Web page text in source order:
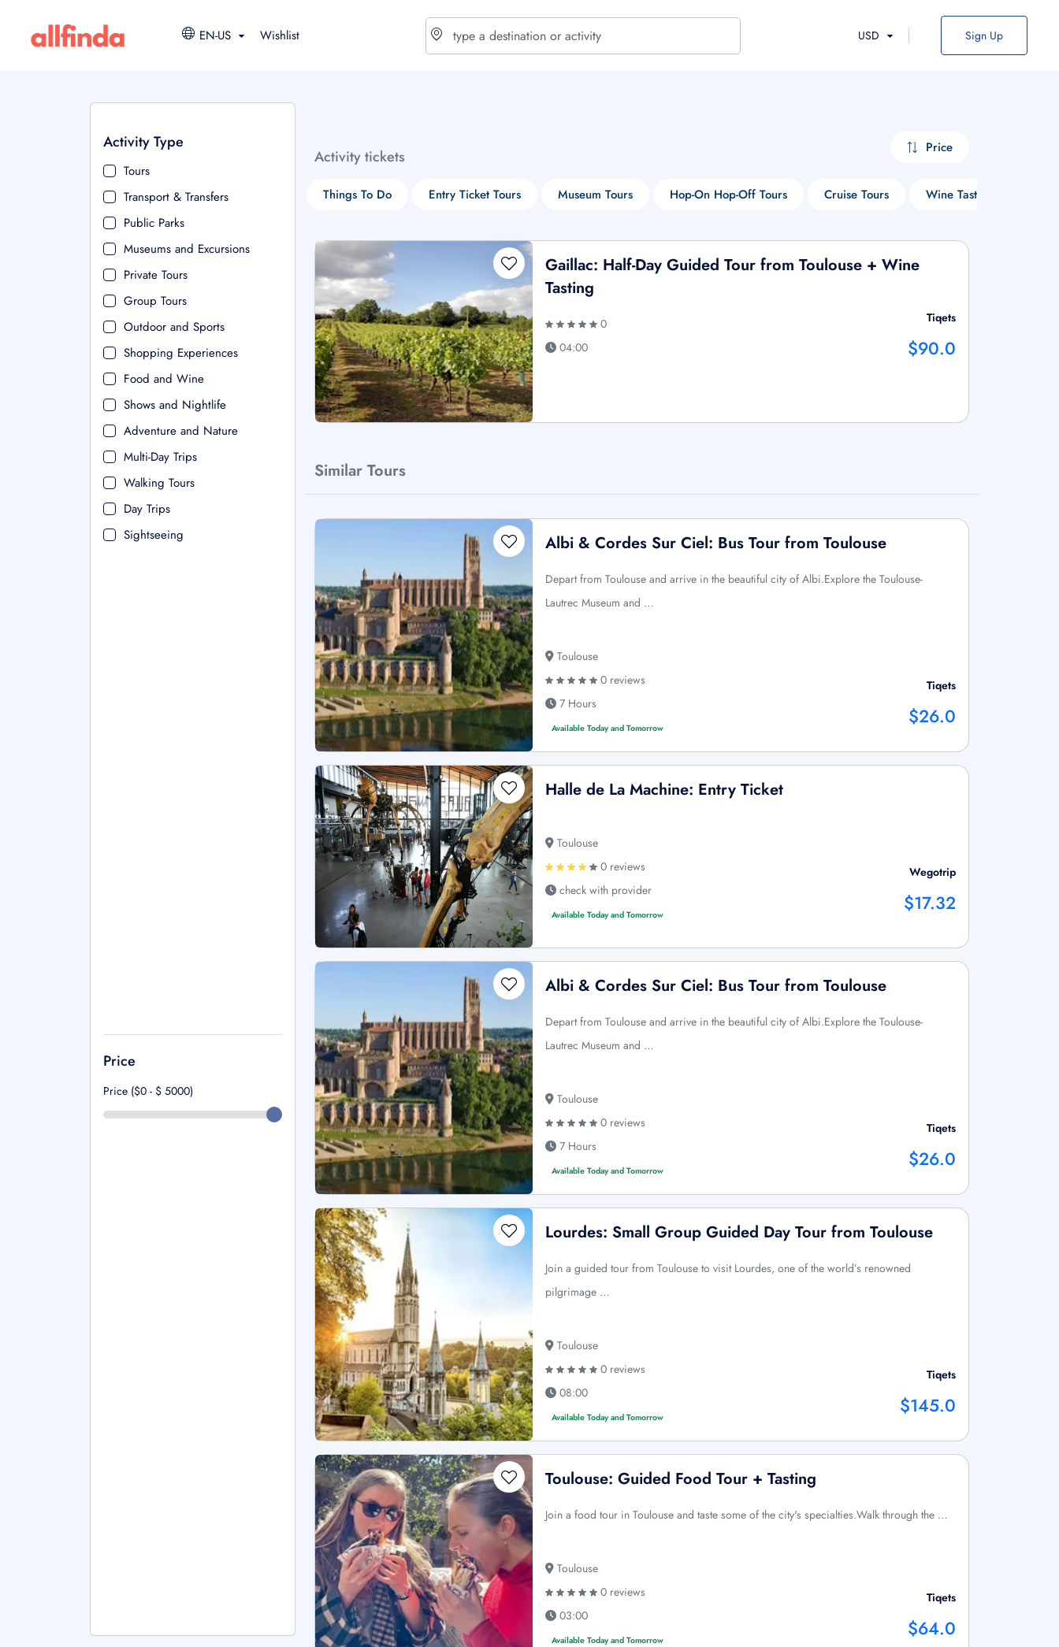
EN-US Wishlist USD Sign Up
Activity Type
Tours
Transport & Transfers
Public Parks
Museums and Excursions
Private Tours
Group Tours
Outdoor and Sports
Shopping Experiences
Food and Wine
Shows and Nightlife
Adventure and Nature
Multi-Day Trips
Walking Tours
Day Trips
Sightseeing
Price
Price ($0 - $ 5000)
Activity tickets Price
Things To Do Entry Ticket Tours Museum Tours Hop-On Hop-Off Tours Cruise Tours Wine Tasting Tours
Gaillac: Half-Day Guided Tour from Toulouse + Wine
Tasting
0
04:00
Tiqets
$90.0
Similar Tours
Albi & Cordes Sur Ciel: Bus Tour from Toulouse
Depart from Toulouse and arrive in the beautiful city of Albi.Explore the Toulouse-
Lautrec Museum and …
Toulouse
0 reviews
7 Hours
Available Today and Tomorrow
Tiqets
$26.0
Halle de La Machine: Entry Ticket
Toulouse
0 reviews
check with provider
Available Today and Tomorrow
Wegotrip
$17.32
Albi & Cordes Sur Ciel: Bus Tour from Toulouse
Depart from Toulouse and arrive in the beautiful city of Albi.Explore the Toulouse-
Lautrec Museum and …
Toulouse
0 reviews
7 Hours
Available Today and Tomorrow
Tiqets
$26.0
Lourdes: Small Group Guided Day Tour from Toulouse
Join a guided tour from Toulouse to visit Lourdes, one of the world’s renowned
pilgrimage …
Toulouse
0 reviews
08:00
Available Today and Tomorrow
Tiqets
$145.0
Toulouse: Guided Food Tour + Tasting
Join a food tour in Toulouse and taste some of the city's specialties.Walk through the …
Toulouse
0 reviews
03:00
Available Today and Tomorrow
Tiqets
$64.0
$ - USD
€ - EUR